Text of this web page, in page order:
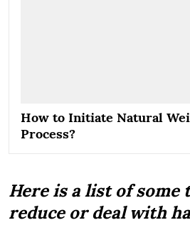
How to Initiate Natural
Process?
Here is a list of some
reduce or deal with